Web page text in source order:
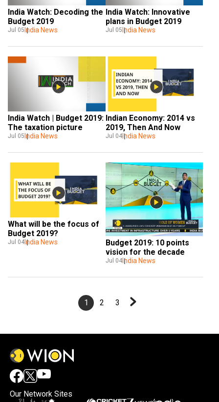
India Watch: Decoding the
Budget 2019
Jul 05 India News
India Watch: Innovative
plans in Budget 2019
Jul 05 India News
India Watch | Budget 2019:
The taxation picture
Jul 05 India News
Indian Economy: 2014 vs
2019, Then And Now
Jul 04India News
What will be the focus of
Budget 2019?
Jul 04 India News
Budget 2019: 10 points
vision for the decade
Jul 04India News
1 2 3
Our Network Sites